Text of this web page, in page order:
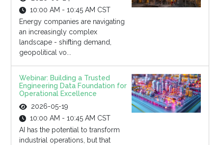
10:00 AM - 10:45 AM CST
Energy companies are navigating
an increasingly complex
landscape - shifting demand,
geopolitical vo...
Webinar: Building a Trusted
Engineering Data Foundation for
Operational Excellence
2026-05-19
10:00 AM - 10:45 AM CST
AI has the potential to transform
industrial operations, but that